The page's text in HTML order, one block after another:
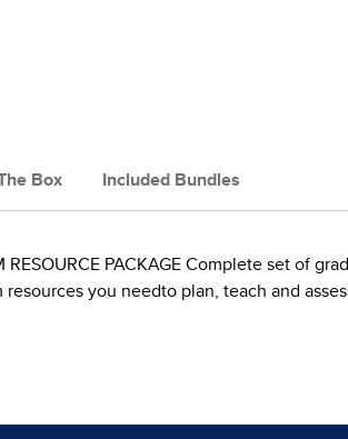
Box Included Bundles
RESOURCE PACKAGE Complete set of
you needto plan, teach and